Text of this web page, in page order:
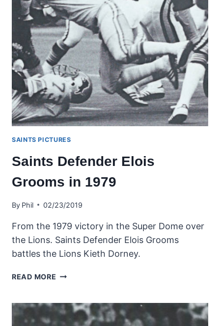
SAINTS PICTURES
Saints Defender Elois
Grooms in 1979
By Phil 02/23/2019
From the 1979 victory in the Super Dome over
the Lions. Saints Defender Elois Grooms
battles the Lions Kieth Dorney.
READ MORE SAINTS
GROOMS
IN